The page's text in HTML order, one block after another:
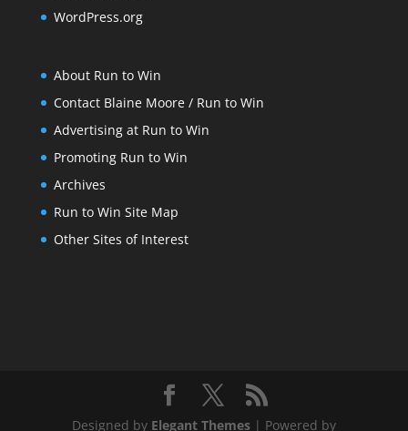
WordPress.org
About Run to Win
Contact Blaine Moore / Run to Win
Advertising at Run to Win
Promoting Run to Win
Archives
Run to Win Site Map
Other Sites of Interest
Designed by Elegant Themes| Powered by